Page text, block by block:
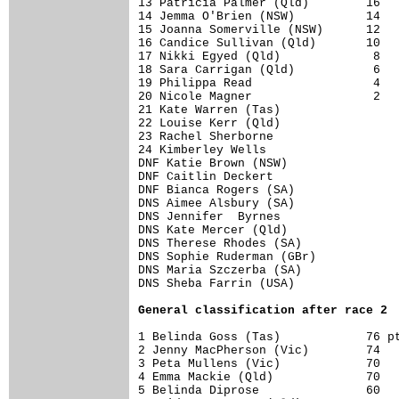
13 Patricia Palmer (Qld)        16
14 Jemma O'Brien (NSW)          14
15 Joanna Somerville (NSW)      12
16 Candice Sullivan (Qld)       10
17 Nikki Egyed (Qld)             8
18 Sara Carrigan (Qld)           6
19 Philippa Read                 4
20 Nicole Magner                 2
21 Kate Warren (Tas)
22 Louise Kerr (Qld)
23 Rachel Sherborne
24 Kimberley Wells
DNF Katie Brown (NSW)
DNF Caitlin Deckert
DNF Bianca Rogers (SA)
DNS Aimee Alsbury (SA)
DNS Jennifer  Byrnes
DNS Kate Mercer (Qld)
DNS Therese Rhodes (SA)
DNS Sophie Ruderman (GBr)
DNS Maria Szczerba (SA)
DNS Sheba Farrin (USA)
General classification after race 2
1 Belinda Goss (Tas)            76
2 Jenny MacPherson (Vic)        74
3 Peta Mullens (Vic)            70
4 Emma Mackie (Qld)             70
5 Belinda Diprose               60